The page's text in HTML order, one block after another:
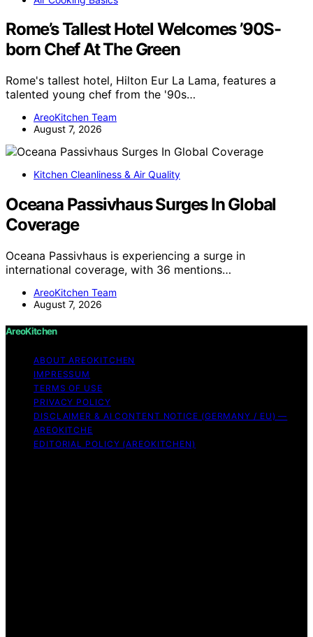
Rome’s Tallest Hotel Welcomes ’90S-
born Chef At The Green
Rome's tallest hotel, Hilton Eur La Lama, features a
talented young chef from the '90s…
AreoKitchen Team
August 7, 2026
Kitchen Cleanliness & Air Quality
Oceana Passivhaus Surges In Global
Coverage
Oceana Passivhaus is experiencing a surge in
international coverage, with 36 mentions…
AreoKitchen Team
August 7, 2026
AreoKitchen
ABOUT AREOKITCHEN
IMPRESSUM
TERMS OF USE
PRIVACY POLICY
DISCLAIMER & AI CONTENT NOTICE (GERMANY / EU) —
AREOKITCHE
EDITORIAL POLICY (AREOKITCHEN)